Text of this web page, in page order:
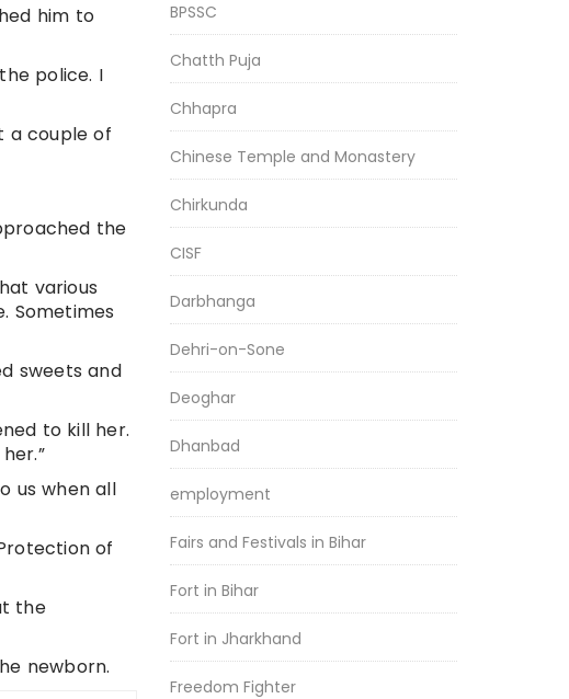
him to
police. I
a couple of
the
various
Sometimes
sweets and
to kill her.
us when all
of
the
newborn.
BPSSC
Chatth Puja
Chhapra
Chinese Temple and Monastery
Chirkunda
CISF
Darbhanga
Dehri-on-Sone
Deoghar
Dhanbad
employment
Fairs and Festivals in Bihar
Fort in Bihar
Fort in Jharkhand
Freedom Fighter